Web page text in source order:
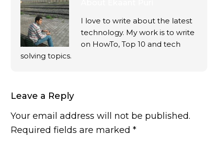
I love to write about the latest
technology. My work is to write
on HowTo, Top 10 and tech
solving topics.
Leave a Reply
Your email address will not be published.
Required fields are marked*